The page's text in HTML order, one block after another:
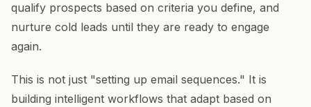
qualify prospects based on criteria you define, and
nurture cold leads until they are ready to engage
again.
This is not just "setting up email sequences." It is
building intelligent workflows that adapt based on